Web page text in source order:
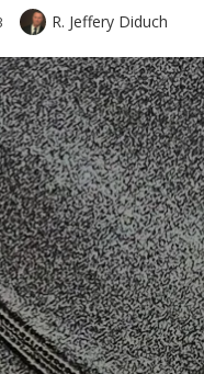
Author
R. Jeffery Diduch